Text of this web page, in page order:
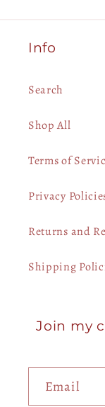
Info
Search
Shop All
Terms of
Privacy
Returns and
Shipping
Join my
Email